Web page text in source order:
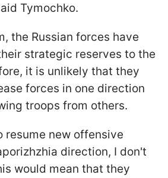
Tymochko.
the Russian forces have
strategic reserves to the
it is unlikely that they
forces in one direction
troops from others.
resume new offensive
direction, I don't
would mean that they